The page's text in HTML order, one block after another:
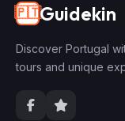
🇵🇹Guidekin
Discover Portugal
tours and unique